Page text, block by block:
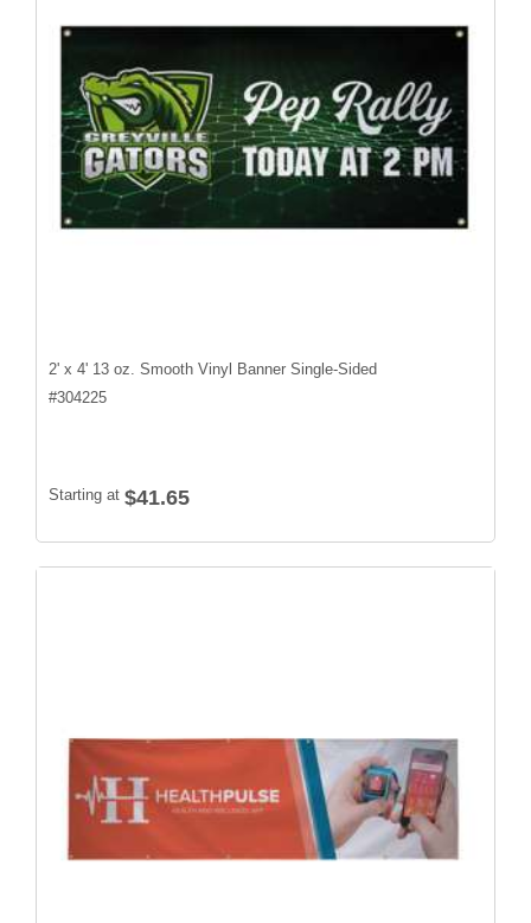
2' x 4' 13 oz. Smooth Vinyl Banner Single-Sided
#304225
Starting at $41.65